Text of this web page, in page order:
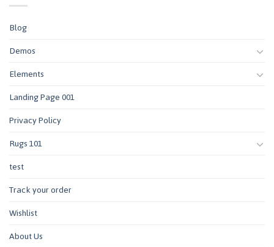
Blog
Demos
Elements
Landing Page 001
Privacy Policy
Rugs 101
test
Track your order
Wishlist
About Us